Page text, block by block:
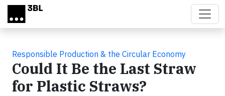
Skip to main content
Responsible Production & the Circular Economy
Could It Be the Last Straw
for Plastic Straws?